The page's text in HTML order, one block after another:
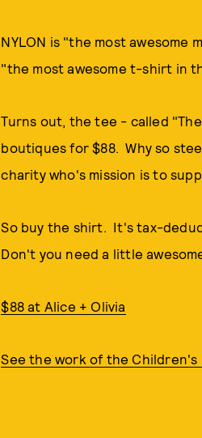
NYLON is "the most awesome
"the most awesome t-shirt in
Turns out, the tee - called
boutiques for $88. Why so
charity who's mission is to
So buy the shirt. It's tax-
Don't you need a little
$88 at Alice + Olivia
See the work of the Children's